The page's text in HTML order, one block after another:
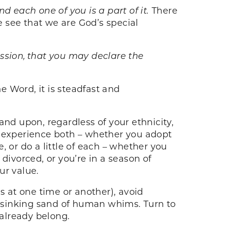
each one of you is a part of it. There
that we are God’s special
that you may declare the
Word, it is steadfast and
upon, regardless of your ethnicity,
both – whether you adopt
or do a little of each – whether you
or you’re in a season of
value.
at one time or another), avoid
sand of human whims. Turn to
belong.